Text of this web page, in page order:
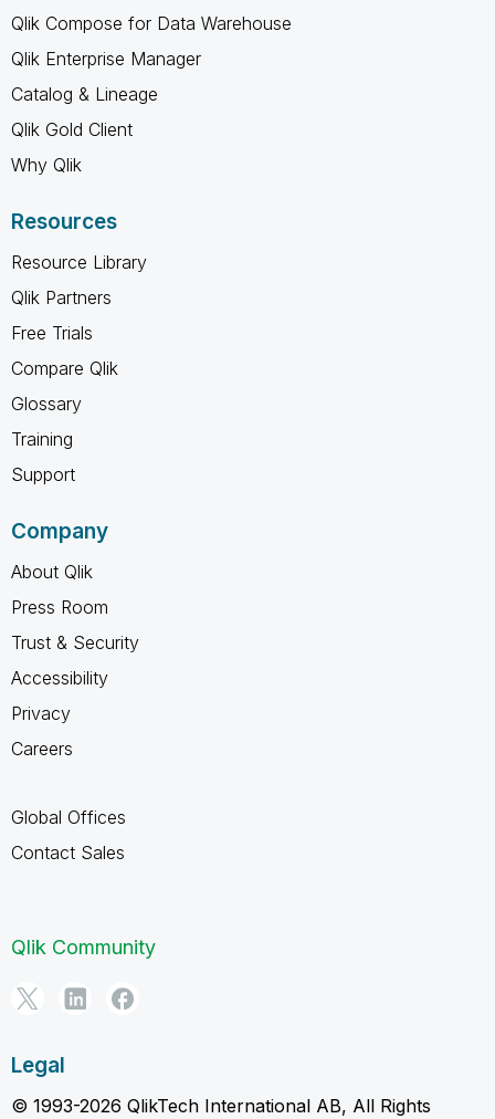
Qlik Compose for Data Warehouse
Qlik Enterprise Manager
Catalog & Lineage
Qlik Gold Client
Why Qlik
Resources
Resource Library
Qlik Partners
Free Trials
Compare Qlik
Glossary
Training
Support
Company
About Qlik
Press Room
Trust & Security
Accessibility
Privacy
Careers
Global Offices
Contact Sales
Qlik Community
Legal
© 1993-2026 QlikTech International AB, All Rights